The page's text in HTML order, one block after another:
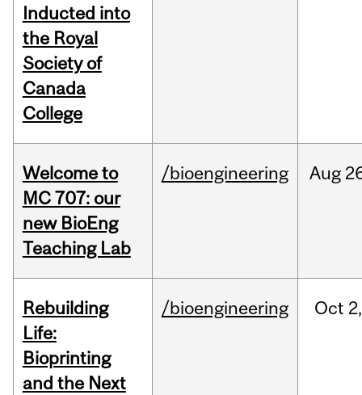
Inducted into
the Royal
Society of
Canada
College
Welcome to
MC 707: our
new BioEng
Teaching Lab
/bioengineering Aug
Rebuilding
Life:
Bioprinting
and the Next
/bioengineering Oct 2,